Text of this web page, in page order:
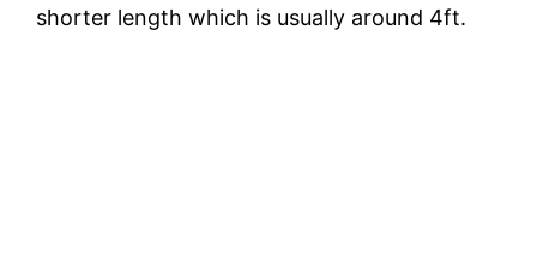
shorter length which is usually around 4ft.